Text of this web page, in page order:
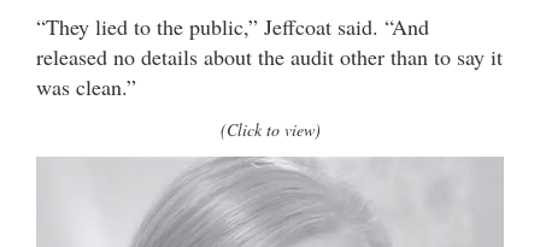
“They lied to the public,” Jeffcoat said. “And
released no details about the audit other than to say it
was clean.”
(Click to view)